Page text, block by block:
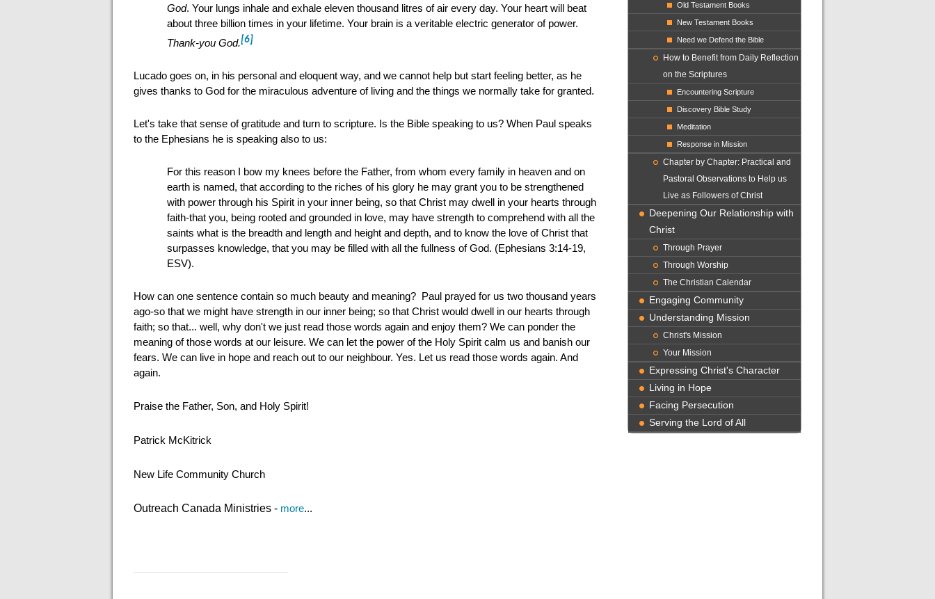
Old Testament Books
New Testament Books
Need we Defend the Bible
How to Benefit from Daily Reflection
on the Scriptures
Encountering Scripture
Discovery Bible Study
Meditation
Response in Mission
Chapter by Chapter: Practical and
Pastoral Observations to Help us
Live as Followers of Christ
Deepening Our Relationship with
Christ
Through Prayer
Through Worship
The Christian Calendar
Engaging Community
Understanding Mission
Christ's Mission
Your Mission
Expressing Christ's Character
Living in Hope
Facing Persecution
Serving the Lord of All
God. Your lungs inhale and exhale eleven thousand litres of air every day. Your heart will beat
about three billion times in your lifetime. Your brain is a veritable electric generator of power.
Thank-you God.[6]
Lucado goes on, in his personal and eloquent way, and we cannot help but start feeling better, as he
gives thanks to God for the miraculous adventure of living and the things we normally take for granted.
Let's take that sense of gratitude and turn to scripture. Is the Bible speaking to us? When Paul speaks
to the Ephesians he is speaking also to us:
For this reason I bow my knees before the Father, from whom every family in heaven and on
earth is named, that according to the riches of his glory he may grant you to be strengthened
with power through his Spirit in your inner being, so that Christ may dwell in your hearts through
faith-that you, being rooted and grounded in love, may have strength to comprehend with all the
saints what is the breadth and length and height and depth, and to know the love of Christ that
surpasses knowledge, that you may be filled with all the fullness of God. (Ephesians 3:14-19,
ESV).
How can one sentence contain so much beauty and meaning? Paul prayed for us two thousand years
ago-so that we might have strength in our inner being; so that Christ would dwell in our hearts through
faith; so that... well, why don't we just read those words again and enjoy them? We can ponder the
meaning of those words at our leisure. We can let the power of the Holy Spirit calm us and banish our
fears. We can live in hope and reach out to our neighbour. Yes. Let us read those words again. And
again.
Praise the Father, Son, and Holy Spirit!
Patrick McKitrick
New Life Community Church
Outreach Canada Ministries - more...